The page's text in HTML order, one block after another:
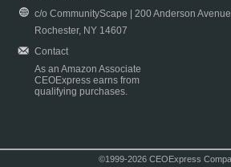
c/o CommunityScape | 200 Anderson Avenue
Rochester, NY 14607
Contact
As an Amazon Associate
CEOExpress earns from
qualifying purchases.
©1999-2026 CEOExpress